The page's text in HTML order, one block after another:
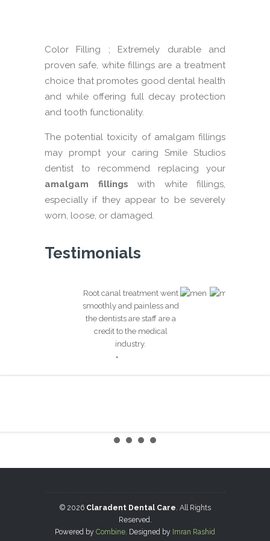
Color Filling ; Extremely durable and
proven safe, white fillings are a treatment
choice that promotes good dental health
and while offering full decay protection
and tooth functionality.
The potential toxicity of amalgam fillings
may prompt your caring Smile Studios
dentist to recommend replacing your
amalgam fillings with white fillings,
especially if they appear to be severely
worn, loose, or damaged.
Testimonials
Root canal treatment went
smoothly and painless and
the dentists are staff are a
credit to the medical
industry.
Anonymous
© 2026 Claradent Dental Care. All Rights
Reserved.
Powered by Combine. Designed by Imran Rashid